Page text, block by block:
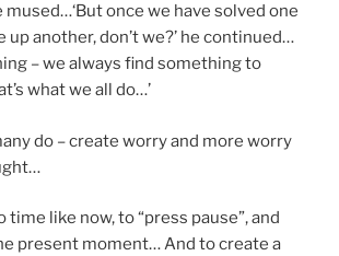
mused…‘But once we have solved one
up another, don’t we?’ he continued…
– we always find something to
what we all do…’
do – create worry and more worry
time like now, to “press pause”, and
present moment… And to create a